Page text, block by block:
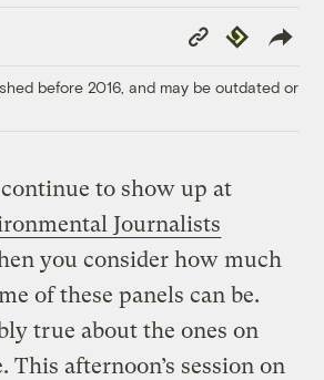
Copy
Link
Republish
before 2016, and may be outdated or
to show up at
Journalists
you consider how much
of these panels can be.
true about the ones on
This afternoon’s session on